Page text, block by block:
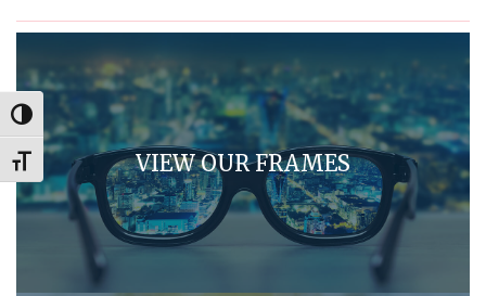
Toggle High Contrast
Toggle Font sizeVIEW OUR FRAMES